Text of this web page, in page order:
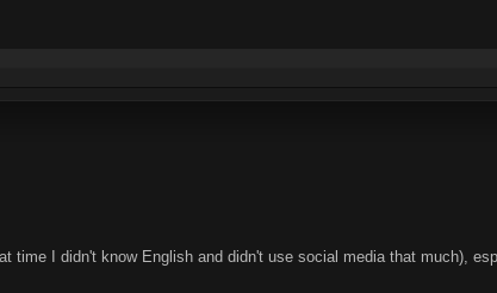
time I didn't know English and didn't use social media that much),